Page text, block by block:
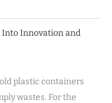
Into Innovation and
plastic containers
wastes. For the